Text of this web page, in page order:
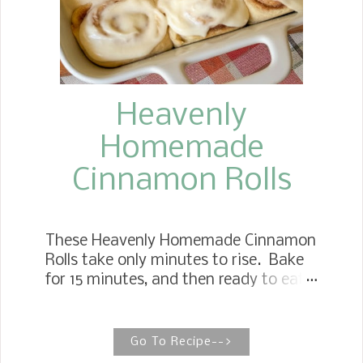
Heavenly
Homemade
Cinnamon Rolls
These Heavenly Homemade Cinnamon
Rolls take only minutes to rise. Bake
for 15 minutes, and then ready to eat.
HOMEMADE CINNAMON ROLLS These
are the most straightforward
Go To Recipe-->